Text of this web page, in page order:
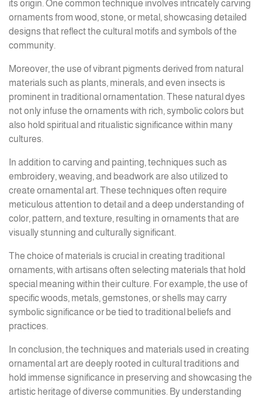
its origin. One common technique involves intricately carving
ornaments from wood, stone, or metal, showcasing detailed
designs that reflect the cultural motifs and symbols of the
community.
Moreover, the use of vibrant pigments derived from natural
materials such as plants, minerals, and even insects is
prominent in traditional ornamentation. These natural dyes
not only infuse the ornaments with rich, symbolic colors but
also hold spiritual and ritualistic significance within many
cultures.
In addition to carving and painting, techniques such as
embroidery, weaving, and beadwork are also utilized to
create ornamental art. These techniques often require
meticulous attention to detail and a deep understanding of
color, pattern, and texture, resulting in ornaments that are
visually stunning and culturally significant.
The choice of materials is crucial in creating traditional
ornaments, with artisans often selecting materials that hold
special meaning within their culture. For example, the use of
specific woods, metals, gemstones, or shells may carry
symbolic significance or be tied to traditional beliefs and
practices.
In conclusion, the techniques and materials used in creating
ornamental art are deeply rooted in cultural traditions and
hold immense significance in preserving and showcasing the
artistic heritage of diverse communities. By understanding